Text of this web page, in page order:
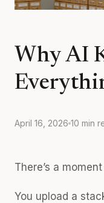
Why AI
April 16, 2026 10 min
There’s a
You upload a